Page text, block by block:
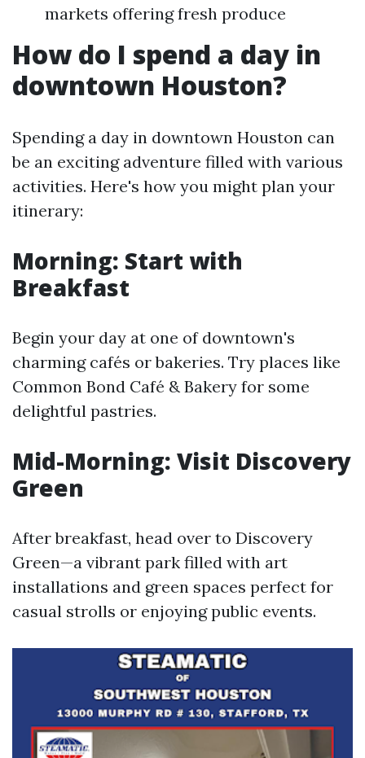
markets offering fresh produce
How do I spend a day in
downtown Houston?
Spending a day in downtown Houston can
be an exciting adventure filled with various
activities. Here's how you might plan your
itinerary:
Morning: Start with
Breakfast
Begin your day at one of downtown's
charming cafés or bakeries. Try places like
Common Bond Café & Bakery for some
delightful pastries.
Mid-Morning: Visit Discovery
Green
After breakfast, head over to Discovery
Green—a vibrant park filled with art
installations and green spaces perfect for
casual strolls or enjoying public events.